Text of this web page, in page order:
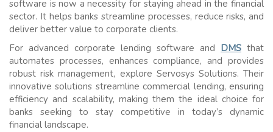
software is now a necessity for staying ahead in the financial
sector. It helps banks streamline processes, reduce risks, and
deliver better value to corporate clients.
For advanced corporate lending software and DMS that
automates processes, enhances compliance, and provides
robust risk management, explore Servosys Solutions. Their
innovative solutions streamline commercial lending, ensuring
efficiency and scalability, making them the ideal choice for
banks seeking to stay competitive in today’s dynamic
financial landscape.